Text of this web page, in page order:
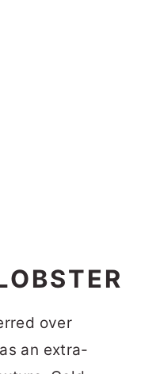
over
an extra-